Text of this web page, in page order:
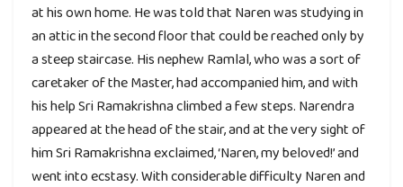
at his own home. He was told that Naren was studying in
an attic in the second floor that could be reached only by
a steep staircase. His nephew Ramlal, who was a sort of
caretaker of the Master, had accompanied him, and with
his help Sri Ramakrishna climbed a few steps. Narendra
appeared at the head of the stair, and at the very sight of
him Sri Ramakrishna exclaimed, ‘Naren, my beloved!’ and
went into ecstasy. With considerable difficulty Naren and